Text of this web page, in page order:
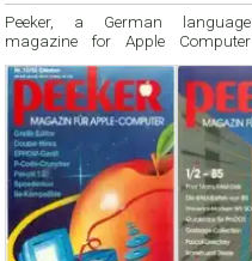
Peeker, a German language
magazine for Apple Computer